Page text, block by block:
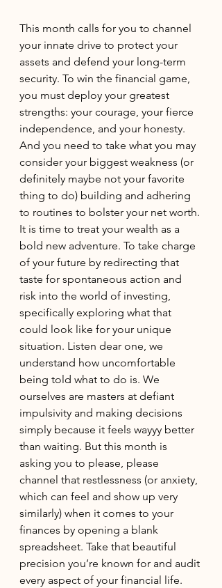
This month calls for you to channel
your innate drive to protect your
assets and defend your long-term
security. To win the financial game,
you must deploy your greatest
strengths: your courage, your fierce
independence, and your honesty.
And you need to take what you may
consider your biggest weakness (or
definitely maybe not your favorite
thing to do) building and adhering
to routines to bolster your net worth.
It is time to treat your wealth as a
bold new adventure. To take charge
of your future by redirecting that
taste for spontaneous action and
risk into the world of investing,
specifically exploring what that
could look like for your unique
situation. Listen dear one, we
understand how uncomfortable
being told what to do is. We
ourselves are masters at defiant
impulsivity and making decisions
simply because it feels wayyy better
than waiting. But this month is
asking you to please, please
channel that restlessness (or anxiety,
which can feel and show up very
similarly) when it comes to your
finances by opening a blank
spreadsheet. Take that beautiful
precision you’re known for and audit
every aspect of your financial life.